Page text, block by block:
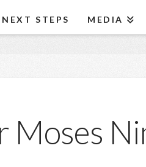
NEXT STEPS MEDIA
Moses